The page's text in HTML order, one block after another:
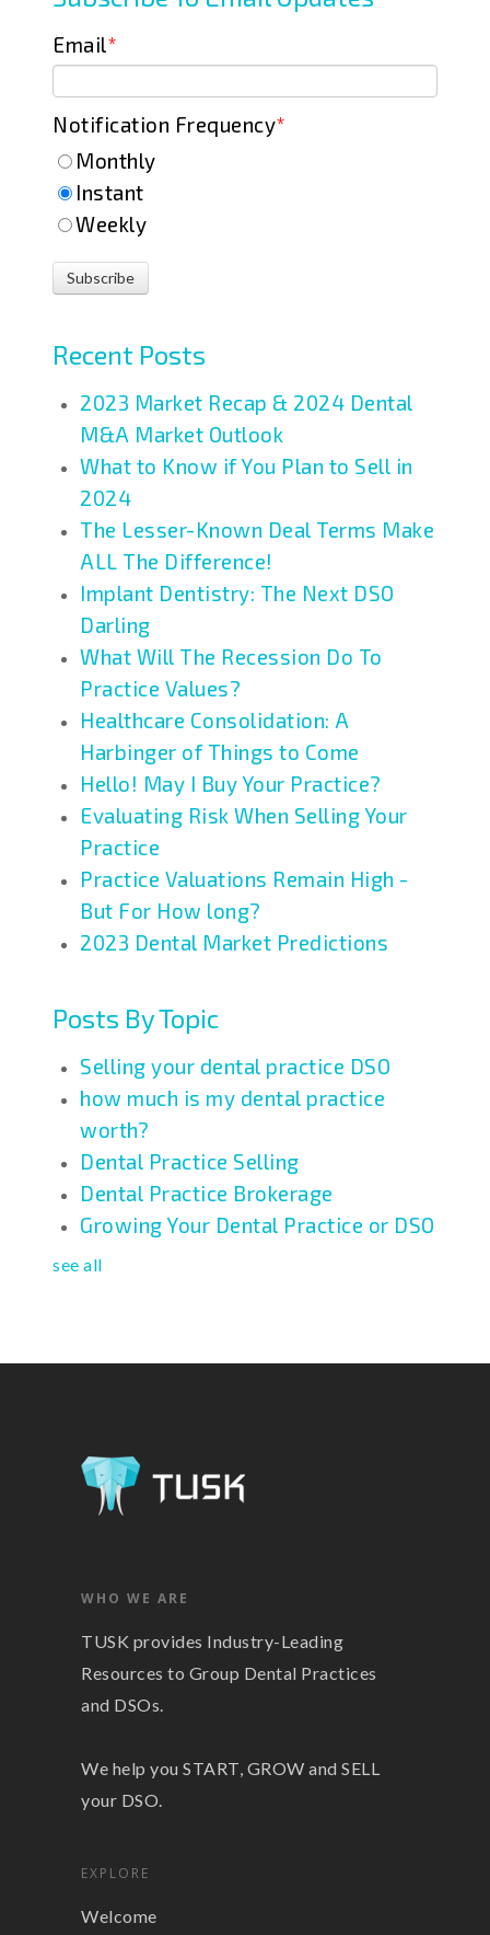
Email*
Notification Frequency*
Monthly
Instant
Weekly
Recent Posts
2023 Market Recap & 2024 Dental
M&A Market Outlook
What to Know if You Plan to Sell in
2024
The Lesser-Known Deal Terms Make
ALL The Difference!
Implant Dentistry: The Next DSO
Darling
What Will The Recession Do To
Practice Values?
Healthcare Consolidation: A
Harbinger of Things to Come
Hello! May I Buy Your Practice?
Evaluating Risk When Selling Your
Practice
Practice Valuations Remain High -
But For How long?
2023 Dental Market Predictions
Posts By Topic
Selling your dental practice DSO
how much is my dental practice
worth?
Dental Practice Selling
Dental Practice Brokerage
Growing Your Dental Practice or DSO
see all
WHO WE ARE
TUSK provides Industry-Leading
Resources to Group Dental Practices
and DSOs.
We help you START, GROW and SELL
your DSO.
EXPLORE
Welcome